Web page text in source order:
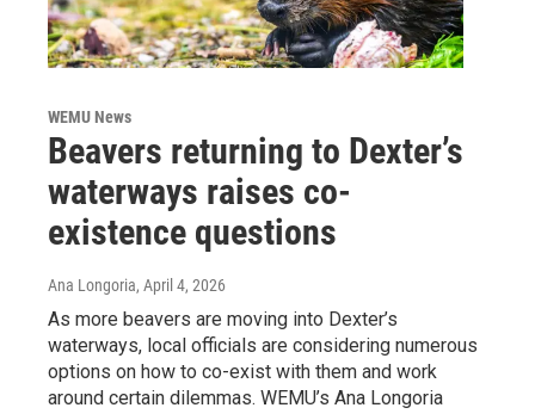
WEMU News
Beavers returning to Dexter’s
waterways raises co-
existence questions
Ana Longoria, April 4, 2026
As more beavers are moving into Dexter’s
waterways, local officials are considering numerous
options on how to co-exist with them and work
around certain dilemmas. WEMU’s Ana Longoria